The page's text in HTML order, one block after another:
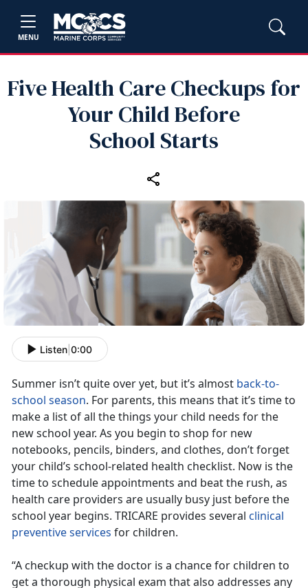
MENU
Five Health Care Checkups for
Your Child Before
School Starts
Listen 0:00
Summer isn’t quite over yet, but it’s almost back-to-
school season. For parents, this means that it’s time to
make a list of all the things your child needs for the
new school year. As you begin to shop for new
notebooks, pencils, binders, and clothes, don’t forget
your child’s school-related health checklist. Now is the
time to schedule appointments and beat the rush, as
health care providers are usually busy just before the
school year begins. TRICARE provides several clinical
preventive services for children.
“A checkup with the doctor is a chance for children to
get a thorough physical exam that also addresses any